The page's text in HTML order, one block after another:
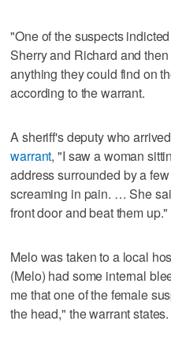
"One of the suspects
Sherry and Richard and
anything they could find on
according to the warrant.
A sheriff's deputy who
warrant, "I saw a woman
address surrounded by a
screaming in pain. … She
front door and beat them up."
Melo was taken to a local
(Melo) had some internal
me that one of the female
the head," the warrant states.